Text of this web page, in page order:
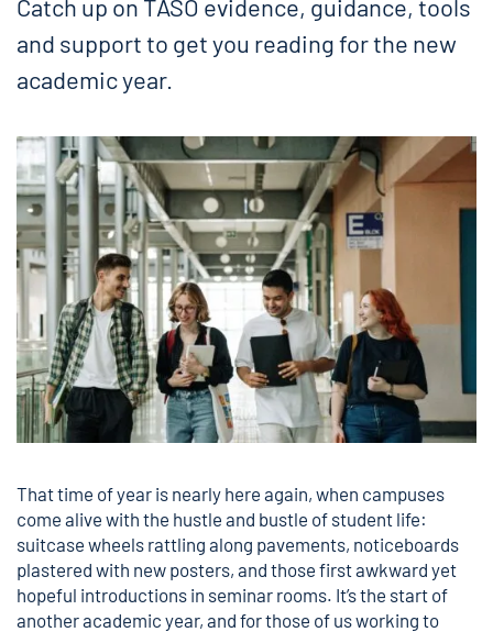
Catch up on TASO evidence, guidance, tools
and support to get you reading for the new
academic year.
That time of year is nearly here again, when campuses
come alive with the hustle and bustle of student life:
suitcase wheels rattling along pavements, noticeboards
plastered with new posters, and those first awkward yet
hopeful introductions in seminar rooms. It’s the start of
another academic year, and for those of us working to